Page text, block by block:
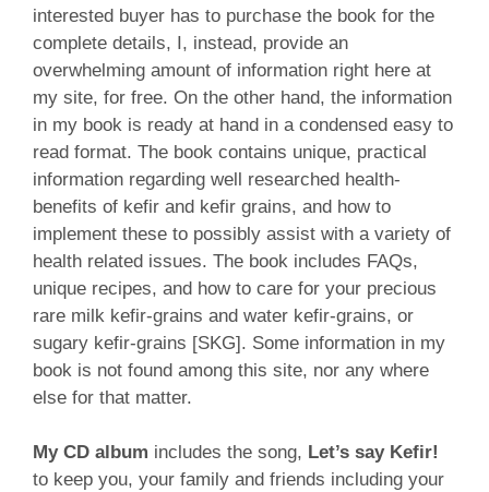
interested buyer has to purchase the book for the
complete details, I, instead, provide an
overwhelming amount of information right here at
my site, for free. On the other hand, the information
in my book is ready at hand in a condensed easy to
read format. The book contains unique, practical
information regarding well researched health-
benefits of kefir and kefir grains, and how to
implement these to possibly assist with a variety of
health related issues. The book includes FAQs,
unique recipes, and how to care for your precious
rare milk kefir-grains and water kefir-grains, or
sugary kefir-grains [SKG]. Some information in my
book is not found among this site, nor any where
else for that matter.
My CD album includes the song, Let’s say Kefir!
to keep you, your family and friends including your